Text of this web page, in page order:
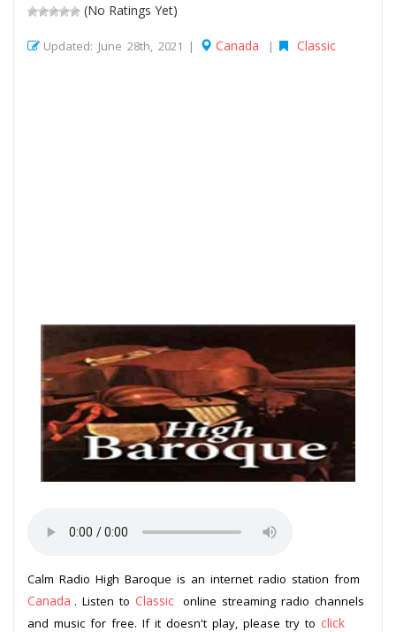
(No Ratings Yet)
Updated: June 28th, 2021 | Canada | Classic
Calm Radio High Baroque is an internet radio station from
Canada . Listen to Classic online streaming radio channels
and music for free. If it doesn't play, please try to click